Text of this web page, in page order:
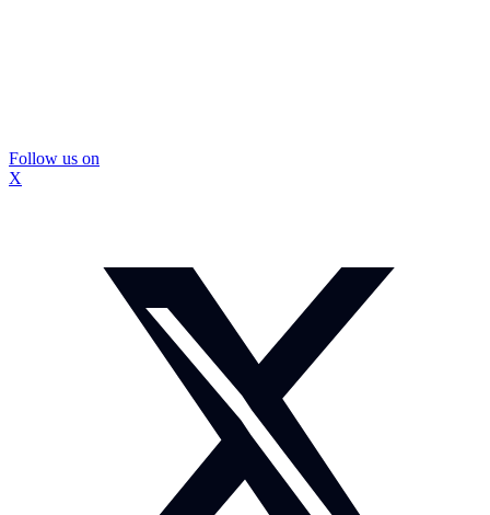
Follow us on
X